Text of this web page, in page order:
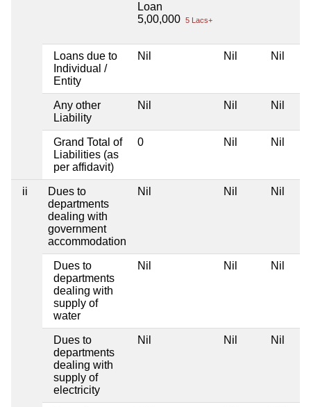
Loan
5,00,000 5 Lacs+
Loans due to
Individual /
Entity
Nil Nil Nil
Any other
Liability
Nil Nil Nil
Grand Total of
Liabilities (as
per affidavit)
0 Nil Nil
ii
Dues to
departments
dealing with
government
accommodation
Nil Nil Nil
Dues to
departments
dealing with
supply of
water
Nil Nil Nil
Dues to
departments
dealing with
supply of
electricity
Nil Nil Nil